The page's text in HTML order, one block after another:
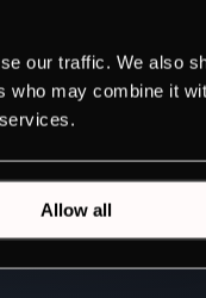
our traffic. We also
who may combine it
Allow all